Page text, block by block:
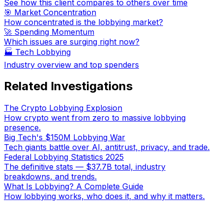
See how this client compares to others over time
🎯 Market Concentration
How concentrated is the lobbying market?
🚀 Spending Momentum
Which issues are surging right now?
🏭 Tech Lobbying
Industry overview and top spenders
Related Investigations
The Crypto Lobbying Explosion
How crypto went from zero to massive lobbying
presence.
Big Tech's $150M Lobbying War
Tech giants battle over AI, antitrust, privacy, and trade.
Federal Lobbying Statistics 2025
The definitive stats — $37.7B total, industry
breakdowns, and trends.
What Is Lobbying? A Complete Guide
How lobbying works, who does it, and why it matters.